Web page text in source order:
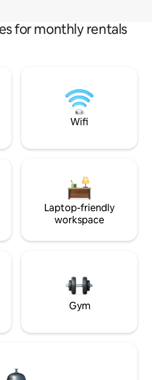
for monthly rentals
Wifi
Laptop-friendly
workspace
Gym